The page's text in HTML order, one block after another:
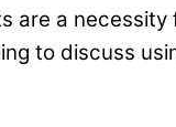
are a
to discuss